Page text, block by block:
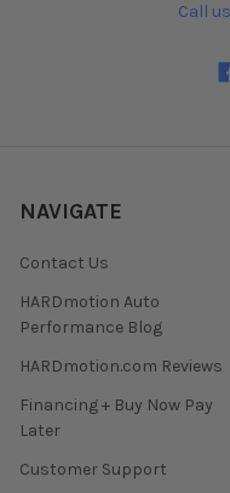
Call
NAVIGATE
Contact Us
HARDmotion Auto
Performance Blog
HARDmotion.com Reviews
Financing + Buy Now Pay
Later
Customer Support